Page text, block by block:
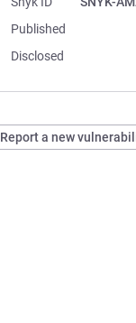
Published
Disclosed
Report a new